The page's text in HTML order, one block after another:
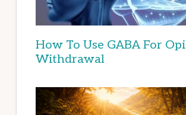
How To Use GABA For
Withdrawal